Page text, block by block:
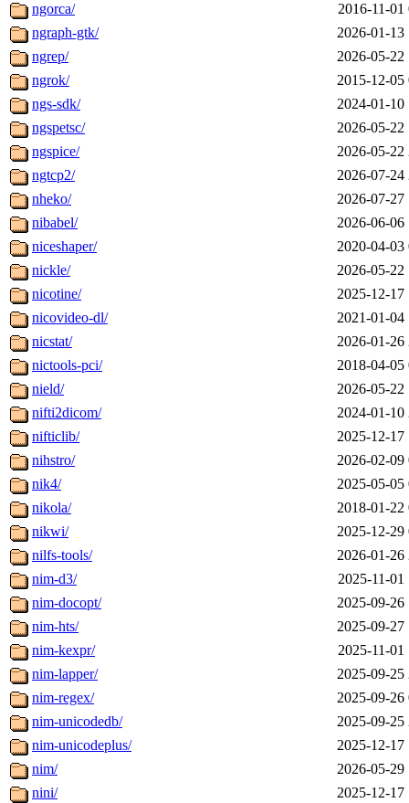
ngorca/
2016-11-01
ngraph-gtk/
2026-01-13
ngrep/
2026-05-22
ngrok/
2015-12-05
ngs-sdk/
2024-01-10
ngspetsc/
2026-05-22
ngspice/
2026-05-22
ngtcp2/
2026-07-24
nheko/
2026-07-27
nibabel/
2026-06-06
niceshaper/
2020-04-03
nickle/
2026-05-22
nicotine/
2025-12-17
nicovideo-dl/
2021-01-04
nicstat/
2026-01-26
nictools-pci/
2018-04-05
nield/
2026-05-22
nifti2dicom/
2024-01-10
nifticlib/
2025-12-17
nihstro/
2026-02-09
nik4/
2025-05-05
nikola/
2018-01-22
nikwi/
2025-12-29
nilfs-tools/
2026-01-26
nim-d3/
2025-11-01
nim-docopt/
2025-09-26
nim-hts/
2025-09-27
nim-kexpr/
2025-11-01
nim-lapper/
2025-09-25
nim-regex/
2025-09-26
nim-unicodedb/
2025-09-25
nim-unicodeplus/
2025-12-17
nim/
2026-05-29
nini/
2025-12-17